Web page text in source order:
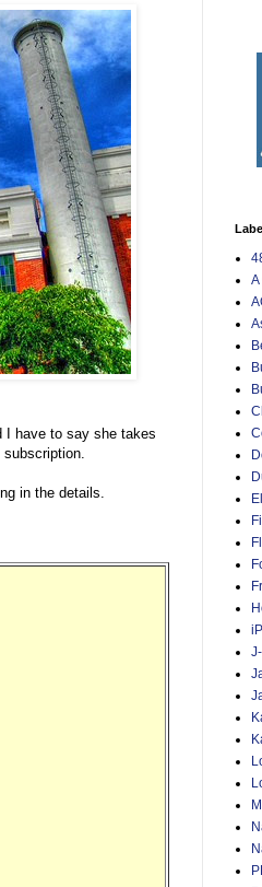
I have to say she takes
in the details.
A